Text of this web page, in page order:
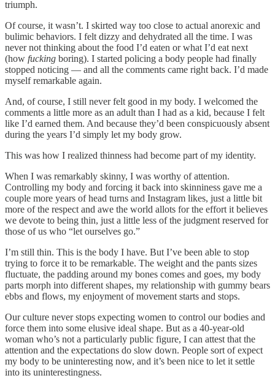
triumph.
Of course, it wasn’t. I skirted way too close to actual anorexic and
bulimic behaviors. I felt dizzy and dehydrated all the time. I was
never not thinking about the food I’d eaten or what I’d eat next
(how fucking boring). I started policing a body people had finally
stopped noticing — and all the comments came right back. I’d made
myself remarkable again.
And, of course, I still never felt good in my body. I welcomed the
comments a little more as an adult than I had as a kid, because I felt
like I’d earned them. And because they’d been conspicuously absent
during the years I’d simply let my body grow.
This was how I realized thinness had become part of my identity.
When I was remarkably skinny, I was worthy of attention.
Controlling my body and forcing it back into skinniness gave me a
couple more years of head turns and Instagram likes, just a little bit
more of the respect and awe the world allots for the effort it believes
we devote to being thin, just a little less of the judgment reserved for
those of us who “let ourselves go.”
I’m still thin. This is the body I have. But I’ve been able to stop
trying to force it to be remarkable. The weight and the pants sizes
fluctuate, the padding around my bones comes and goes, my body
parts morph into different shapes, my relationship with gummy bears
ebbs and flows, my enjoyment of movement starts and stops.
Our culture never stops expecting women to control our bodies and
force them into some elusive ideal shape. But as a 40-year-old
woman who’s not a particularly public figure, I can attest that the
attention and the expectations do slow down. People sort of expect
my body to be uninteresting now, and it’s been nice to let it settle
into its uninterestingness.